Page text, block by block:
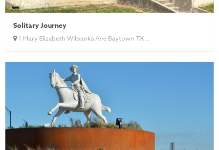
Solitary Journey
1 Mary Elizabeth Wilbanks Ave Baytown TX...